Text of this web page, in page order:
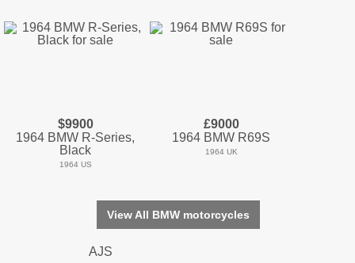
$9900
1964 BMW R-Series,
Black
1964 US
£9000
1964 BMW R69S
1964 UK
View All BMW motorcycles
AJS